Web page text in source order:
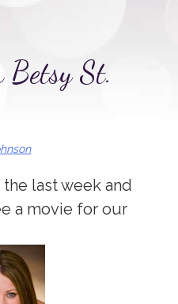
St.
the last week and
a movie for our